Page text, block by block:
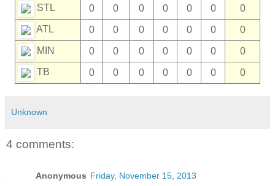
STL 0 0 0 0 0 0 0
ATL 0 0 0 0 0 0 0
MIN 0 0 0 0 0 0 0
TB 0 0 0 0 0 0 0
Unknown
4 comments:
Anonymous Friday, November 15, 2013